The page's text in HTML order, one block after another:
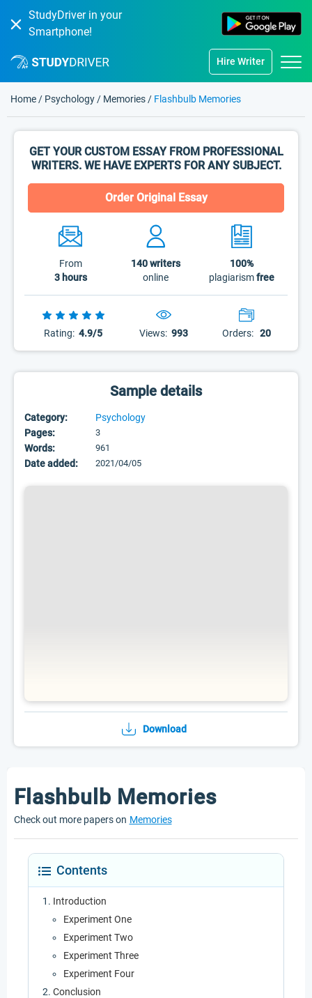
StudyDriver in your
Smartphone!
Hire Writer
Home / Psychology / Memories / Flashbulb Memories
GET YOUR CUSTOM ESSAY FROM PROFESSIONAL
WRITERS. WE HAVE EXPERTS FOR ANY SUBJECT.
Order Original Essay
From
3 hours
140writers
online
100%
plagiarismfree
Rating: 4.9/5 Views: 993 Orders: 20
Sample details
Category:
Psychology
Pages:
3
Words: 961
Date added: 2021/04/05
Download
Flashbulb Memories
Check out more papers on Memories
Contents
Introduction
Experiment One
Experiment Two
Experiment Three
Experiment Four
Conclusion